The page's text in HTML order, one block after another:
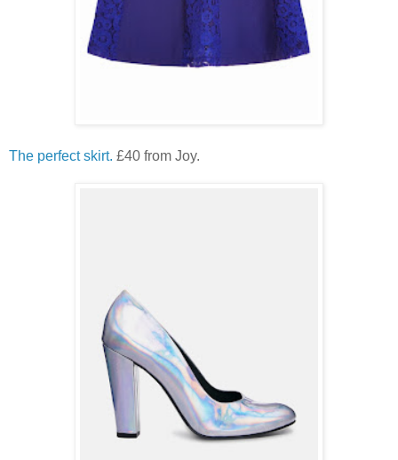
The perfect skirt. £40 from Joy.